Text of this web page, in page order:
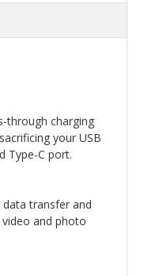
through charging
your USB
Type-C port.
transfer and
and photo